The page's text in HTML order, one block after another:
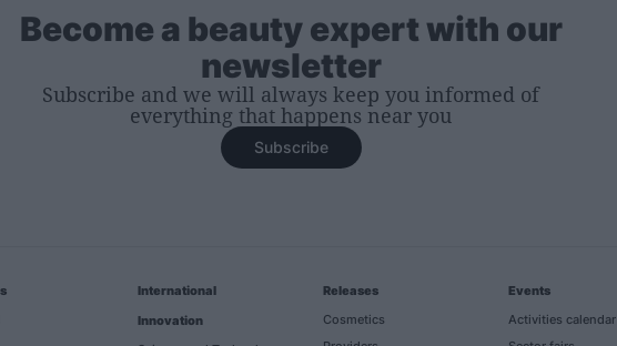
Become a beauty expert with our
newsletter
Subscribe and we will always keep you informed of
everything that happens near you
Subscribe
International
Innovation
Releases
Cosmetics
Events
Activities calendar